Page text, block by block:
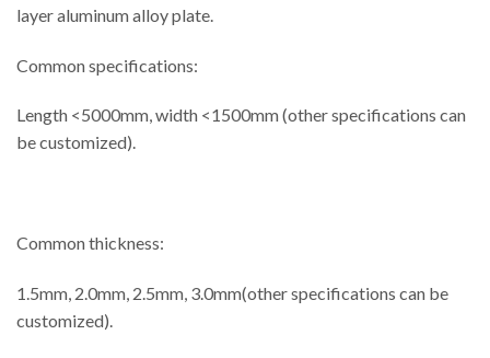
layer aluminum alloy plate.
Common specifications:
Length <5000mm, width <1500mm (other specifications can
be customized).
Common thickness:
1.5mm, 2.0mm, 2.5mm, 3.0mm(other specifications can be
customized).